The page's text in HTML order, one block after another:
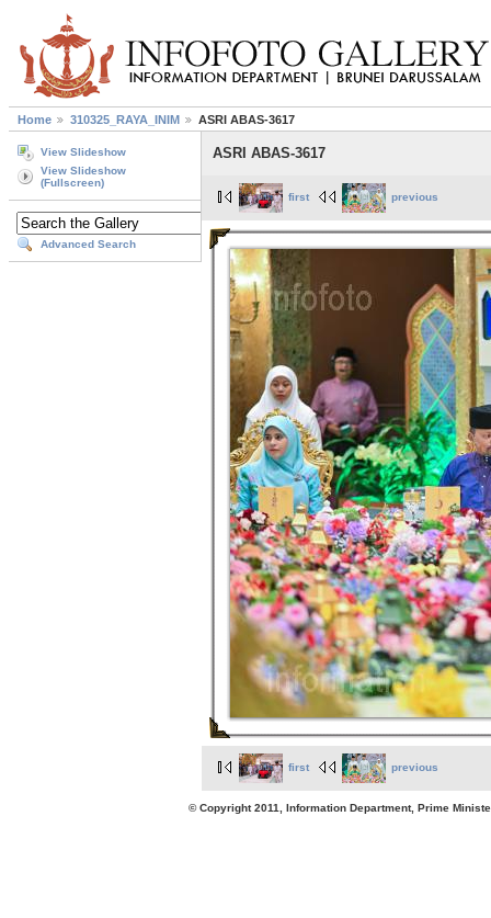
Home 310325_RAYA_INIM ASRI ABAS-3617
View Slideshow
View Slideshow
(Fullscreen)
Advanced Search
ASRI ABAS-3617
first previous
first previous
© Copyright 2011, Information Department, Prime Minister's